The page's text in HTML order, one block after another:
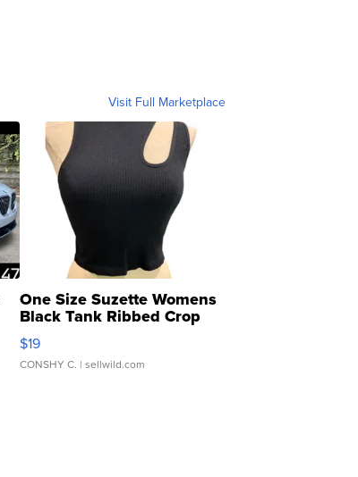
Visit Full Marketplace
One Size Suzette Womens
Black Tank Ribbed Crop
Asymmetrical ...
$19
CONSHY C. | sellwild.com